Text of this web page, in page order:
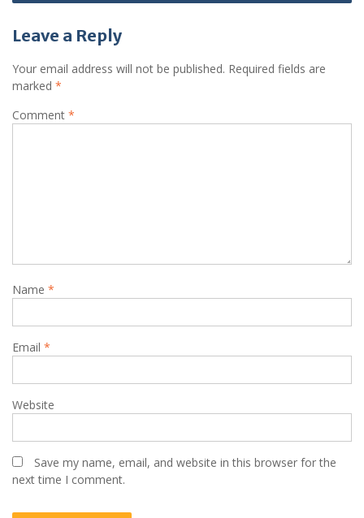
Leave a Reply
Your email address will not be published. Required fields are
marked *
Comment *
Name *
Email *
Website
Save my name, email, and website in this browser for the
next time I comment.